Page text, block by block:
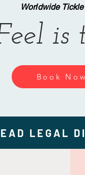
is
Worldwide
LEGAL
Book Now